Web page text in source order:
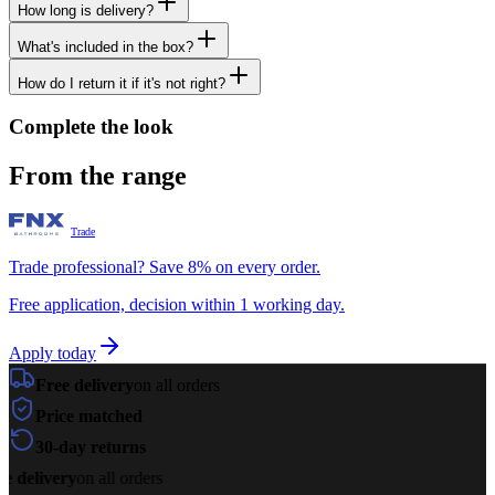
How long is delivery?
What's included in the box?
How do I return it if it's not right?
Complete the look
From the range
Trade
Trade professional? Save 8% on every order.
Free application, decision within 1 working day.
Apply today
Free deliveryon all orders
Price matched
30-day returns
deliveryon all orders